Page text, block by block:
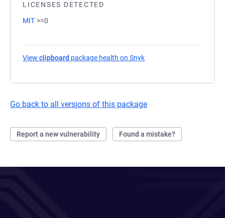
LICENSES DETECTED
MIT >=0
View clipboard package health on Snyk
Go back to all versions of this package
Report a new vulnerability Found a mistake?